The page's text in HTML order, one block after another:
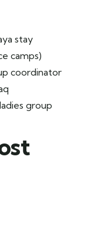
stay
camps)
coordinator
group